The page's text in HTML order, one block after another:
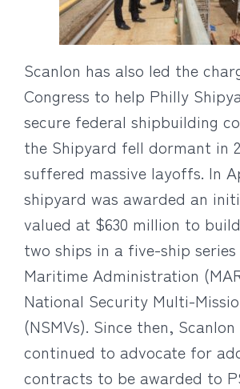
Scanlon has also led the
Congress to help Philly
secure federal shipbuilding
the Shipyard fell dormant in
suffered massive layoffs. In
shipyard was awarded an
valued at $630 million to
two ships in a five-ship series
Maritime Administration
National Security Multi-
(NSMVs). Since then, Scanlon
continued to advocate for
contracts to be awarded to